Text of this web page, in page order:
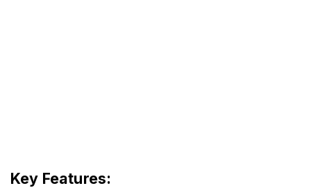
Key Features: